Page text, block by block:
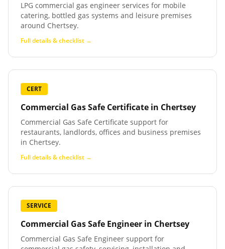
LPG commercial gas engineer services for mobile
catering, bottled gas systems and leisure premises
around Chertsey.
Full details & checklist →
CERT
Commercial Gas Safe Certificate in Chertsey
Commercial Gas Safe Certificate support for
restaurants, landlords, offices and business premises
in Chertsey.
Full details & checklist →
SERVICE
Commercial Gas Safe Engineer in Chertsey
Commercial Gas Safe Engineer support for